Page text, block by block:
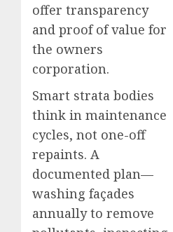
offer transparency
and proof of value for
the owners
corporation.
Smart strata bodies
think in maintenance
cycles, not one-off
repaints. A
documented plan—
washing façades
annually to remove